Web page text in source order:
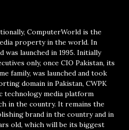
ComputerWorld is the
property in the world. In
was launched in 1995. Initially
only, once CIO Pakistan, its
family, was launched and took
domain in Pakistan, CWPK
technology media platform
in the country. It remains the
brand in the country and in
old, which will be its biggest